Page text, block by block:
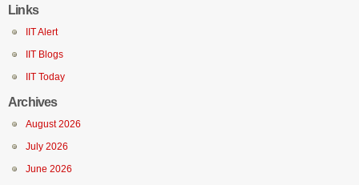
Links
IIT Alert
IIT Blogs
IIT Today
Archives
August 2026
July 2026
June 2026